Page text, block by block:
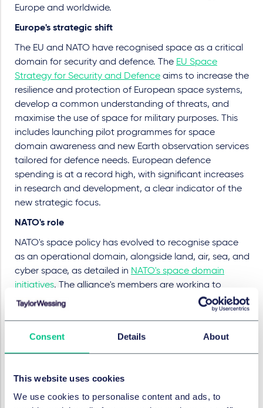
Consent Details About
This website uses cookies
We use cookies to personalise content and ads, to
Europe and worldwide.
Europe's strategic shift
The EU and NATO have recognised space as a critical
domain for security and defence. The EU Space
Strategy for Security and Defence aims to increase the
resilience and protection of European space systems,
develop a common understanding of threats, and
maximise the use of space for military purposes. This
includes launching pilot programmes for space
domain awareness and new Earth observation services
tailored for defence needs. European defence
spending is at a record high, with significant increases
in research and development, a clear indicator of the
new strategic focus.
NATO's role
NATO's space policy has evolved to recognise space
as an operational domain, alongside land, air, sea, and
cyber space, as detailed in NATO's space domain
initiatives. The alliance's members are working to
enhance space cooperation and interoperability to
counter threats and ensure the security of their space
commands and centres, such as the NATO Space
Centre at Ramstein Air Base, reflects this commitment.
Global developments
The United States, China, and Russia remain the